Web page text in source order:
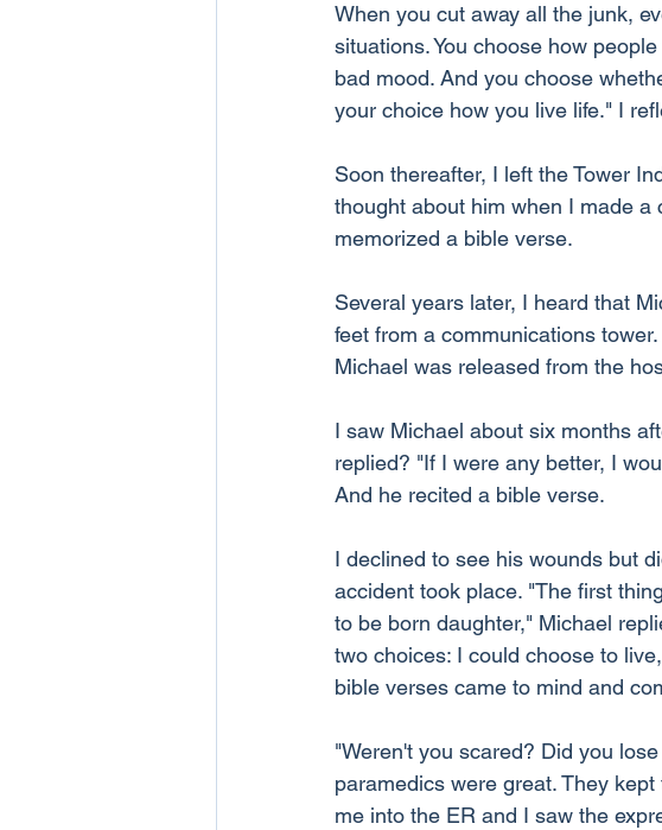
When you cut away all the junk,
situations. You choose how
bad mood. And you choose
your choice how you live life." I
Soon thereafter, I left the Tower
thought about him when I made a
memorized a bible verse.
Several years later, I heard that
feet from a communications
Michael was released from the
I saw Michael about six months
replied? "If I were any better, I
And he recited a bible verse.
I declined to see his wounds but
accident took place. "The first
to be born daughter," Michael
two choices: I could choose to
bible verses came to mind and
"Weren't you scared? Did you
paramedics were great. They
me into the ER and I saw the